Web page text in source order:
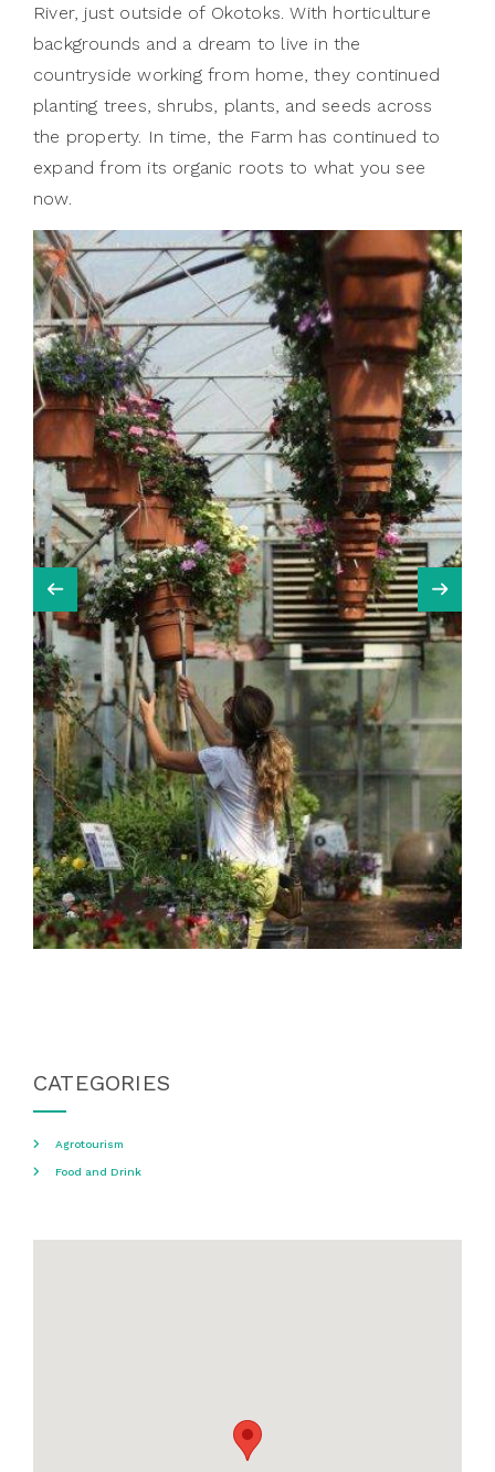
River, just outside of Okotoks. With horticulture
backgrounds and a dream to live in the
countryside working from home, they continued
planting trees, shrubs, plants, and seeds across
the property. In time, the Farm has continued to
expand from its organic roots to what you see
now.
CATEGORIES
Agrotourism
Food and Drink